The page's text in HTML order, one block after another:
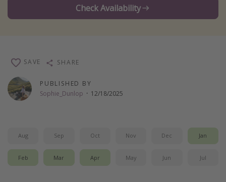
Christmas vacations
Thanksgiving getaways
Departures
Departing Chicago
Departing Washington/Baltimore
Check Availability
PUBLISHED BY
Sophie_Dunlop · 12/18/2025
SAVE SHARE
Aug Sep Oct Nov Dec Jan
Feb Mar Apr May Jun Jul